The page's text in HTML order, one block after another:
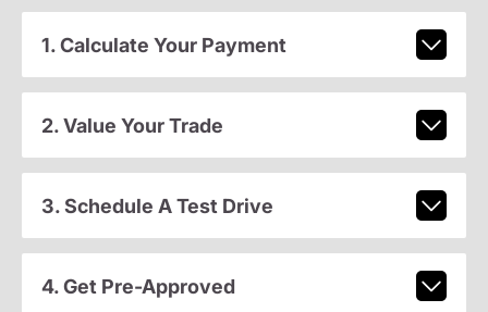
1. Calculate Your Payment
2. Value Your Trade
3. Schedule A Test Drive
4. Get Pre-Approved